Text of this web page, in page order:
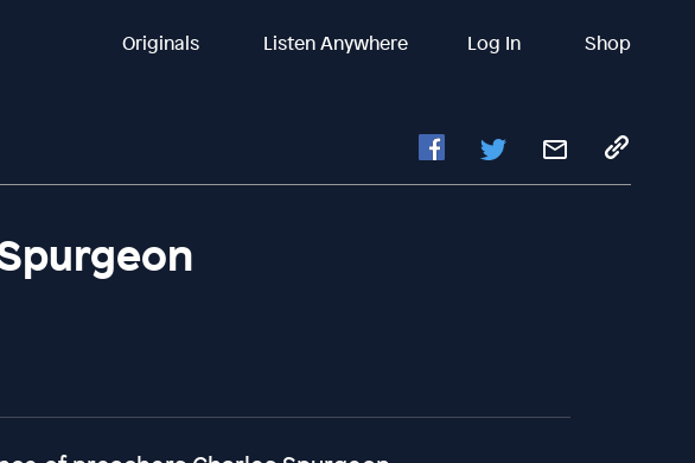
Originals Listen Anywhere Log In Shop